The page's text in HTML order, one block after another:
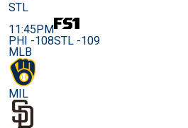
STL
11:45PM
PHI -108STL -109
MLB
MIL